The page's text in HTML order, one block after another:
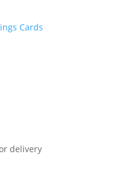
Cards
delivery